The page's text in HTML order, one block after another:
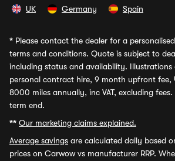
UK Germany Spain
* Please contact the dealer for a
terms and conditions. Quote is subject to
including status and availability. Illustrations
personal contract hire, 9 month upfront fee,
8000 miles annually, inc VAT, excluding
term end.
** Our marketing claims explained.
Average savings are calculated daily based
prices on Carwow vs manufacturer RRP.